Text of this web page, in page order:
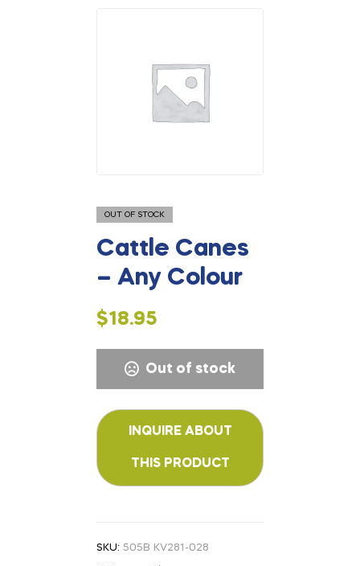
OUT OF STOCK
Cattle Canes
– Any Colour
$18.95
Out of stock
SKU: 505B KV281-028